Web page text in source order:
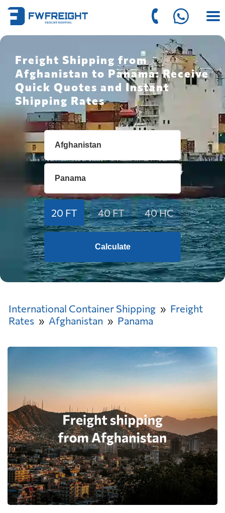
Freight Shipping from
Afghanistan to Panama: Receive
Quick Quotes and Instant
Shipping Rates
20 FT 40 FT 40 HC
Calculate
International Container Shipping
Freight
Rates
Afghanistan Panama